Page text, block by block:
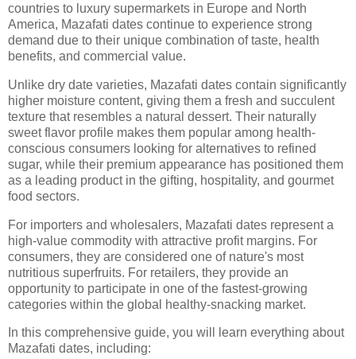
countries to luxury supermarkets in Europe and North
America, Mazafati dates continue to experience strong
demand due to their unique combination of taste, health
benefits, and commercial value.
Unlike dry date varieties, Mazafati dates contain significantly
higher moisture content, giving them a fresh and succulent
texture that resembles a natural dessert. Their naturally
sweet flavor profile makes them popular among health-
conscious consumers looking for alternatives to refined
sugar, while their premium appearance has positioned them
as a leading product in the gifting, hospitality, and gourmet
food sectors.
For importers and wholesalers, Mazafati dates represent a
high-value commodity with attractive profit margins. For
consumers, they are considered one of nature's most
nutritious superfruits. For retailers, they provide an
opportunity to participate in one of the fastest-growing
categories within the global healthy-snacking market.
In this comprehensive guide, you will learn everything about
Mazafati dates, including: